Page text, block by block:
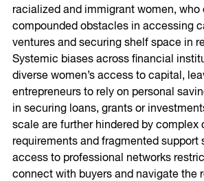
racialized and immigrant women, who
compounded obstacles in accessing
ventures and securing shelf space in
Systemic biases across financial
diverse women’s access to capital,
entrepreneurs to rely on personal
in securing loans, grants or
scale are further hindered by complex
requirements and fragmented support
access to professional networks
connect with buyers and navigate the